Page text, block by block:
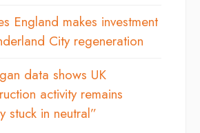
England makes investment
City regeneration
data shows UK
activity remains
stuck in neutral”